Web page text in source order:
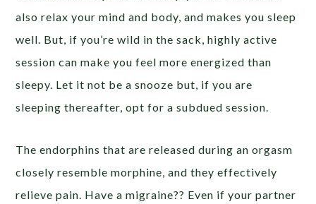
also relax your mind and body, and makes you sleep
well. But, if you’re wild in the sack, highly active
session can make you feel more energized than
sleepy. Let it not be a snooze but, if you are
sleeping thereafter, opt for a subdued session.
The endorphins that are released during an orgasm
closely resemble morphine, and they effectively
relieve pain. Have a migraine?? Even if your partner